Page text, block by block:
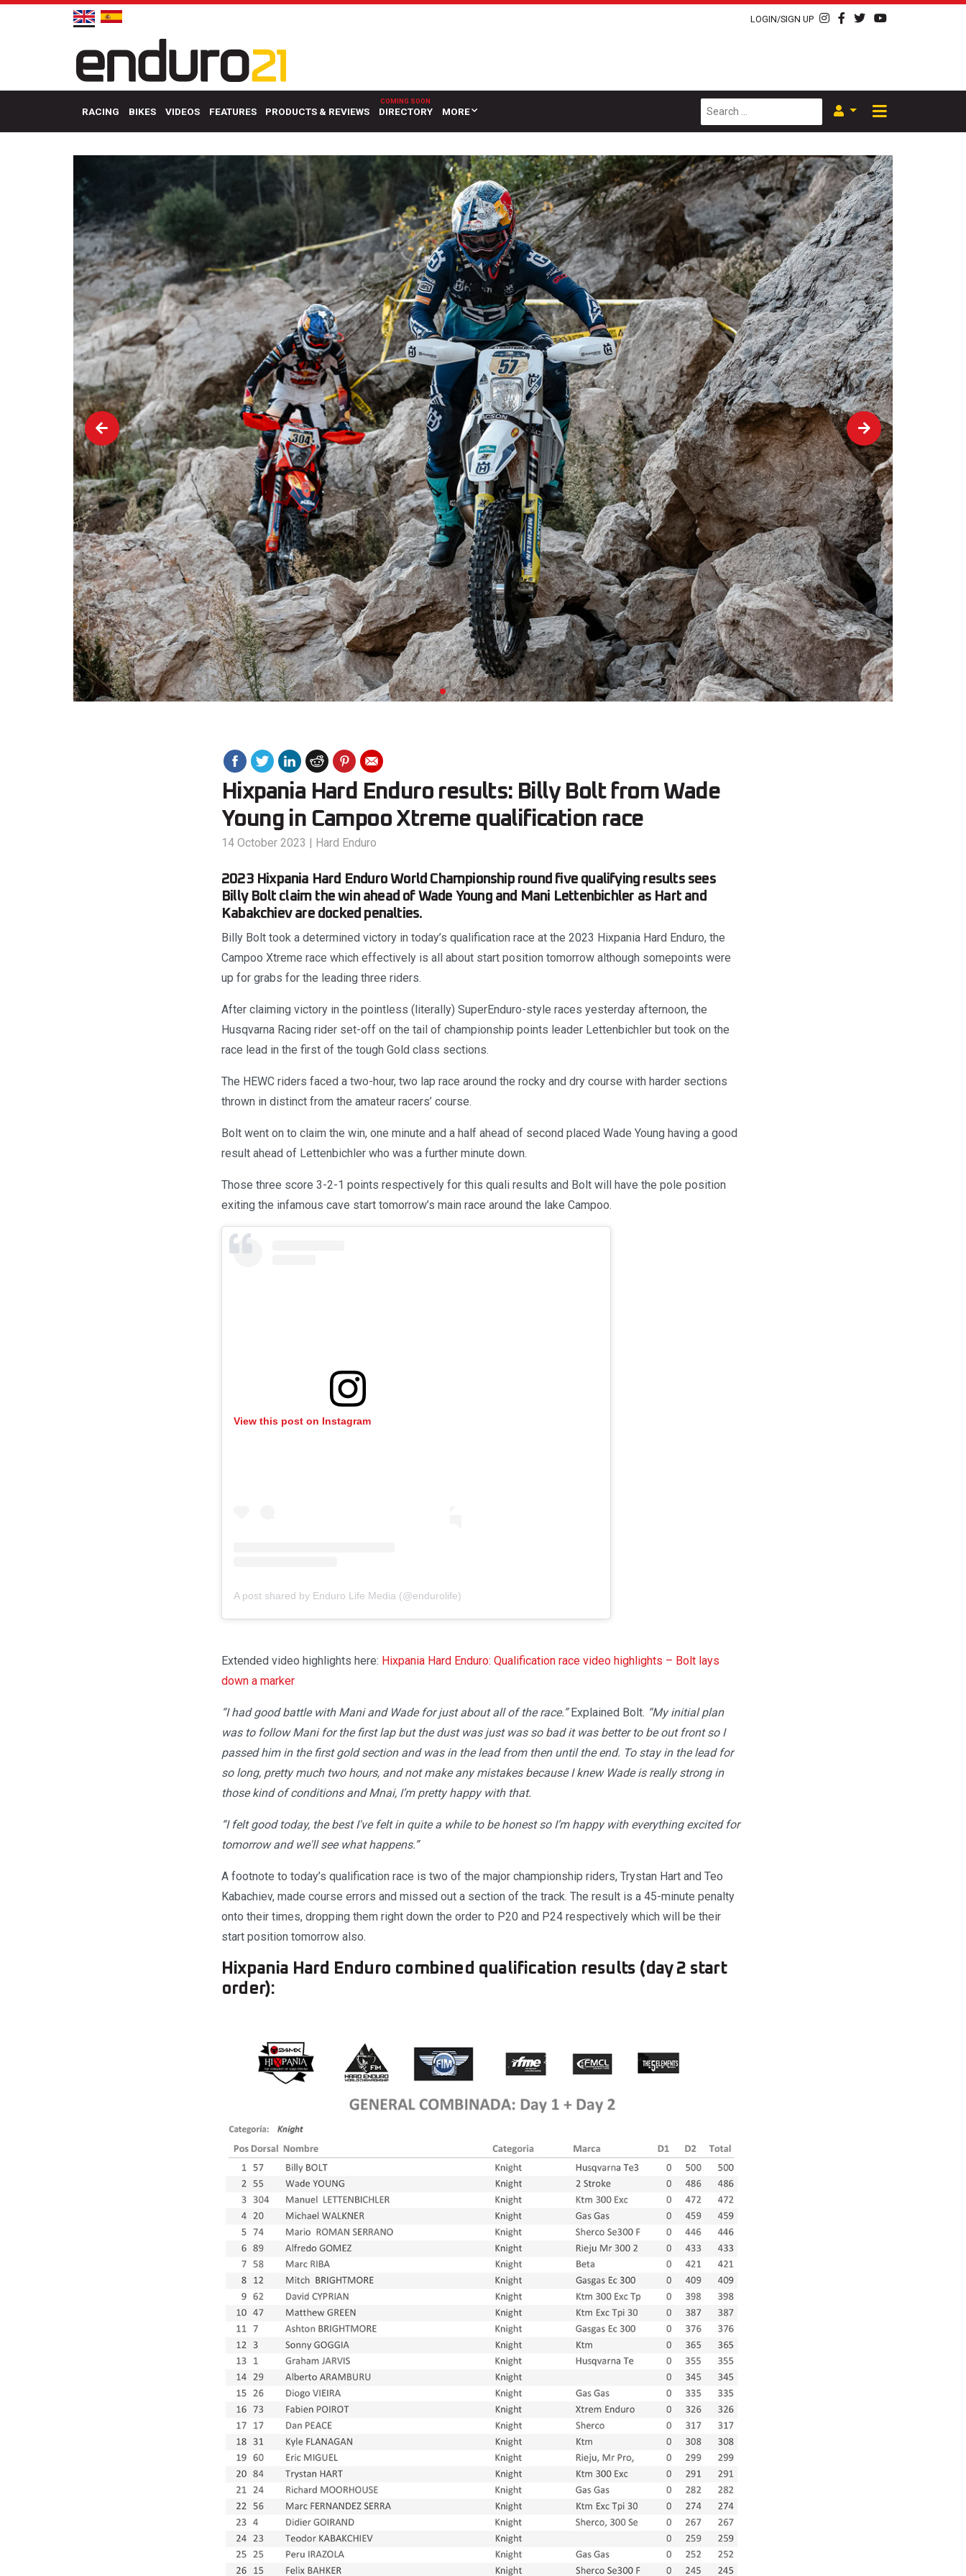
LOGIN/SIGN UP
RACING BIKES VIDEOS FEATURES PRODUCTS & REVIEWS DIRECTORY MORE
Hixpania Hard Enduro results: Billy Bolt from Wade
Young in Campoo Xtreme qualification race
14 October 2023 | Hard Enduro
2023 Hixpania Hard Enduro World Championship round five qualifying results sees
Billy Bolt claim the win ahead of Wade Young and Mani Lettenbichler as Hart and
Kabakchiev are docked penalties.
Billy Bolt took a determined victory in today’s qualification race at the 2023 Hixpania Hard Enduro, the
Campoo Xtreme race which effectively is all about start position tomorrow although somepoints were
up for grabs for the leading three riders.
After claiming victory in the pointless (literally) SuperEnduro-style races yesterday afternoon, the
Husqvarna Racing rider set-off on the tail of championship points leader Lettenbichler but took on the
race lead in the first of the tough Gold class sections.
The HEWC riders faced a two-hour, two lap race around the rocky and dry course with harder sections
thrown in distinct from the amateur racers’ course.
Bolt went on to claim the win, one minute and a half ahead of second placed Wade Young having a good
result ahead of Lettenbichler who was a further minute down.
Those three score 3-2-1 points respectively for this quali results and Bolt will have the pole position
exiting the infamous cave start tomorrow’s main race around the lake Campoo.
View this post on Instagram
A post shared by Enduro Life Media (@endurolife)
Extended video highlights here: Hixpania Hard Enduro: Qualification race video highlights – Bolt lays
down a marker
“I had good battle with Mani and Wade for just about all of the race.”Explained Bolt. “My initial plan
was to follow Mani for the first lap but the dust was just was so bad it was better to be out front so I
passed him in the first gold section and was in the lead from then until the end. To stay in the lead for
so long, pretty much two hours, and not make any mistakes because I knew Wade is really strong in
those kind of conditions and Mnai, I’m pretty happy with that.
“I felt good today, the best I've felt in quite a while to be honest so I’m happy with everything excited for
tomorrow and we'll see what happens.”
A footnote to today’s qualification race is two of the major championship riders, Trystan Hart and Teo
Kabachiev, made course errors and missed out a section of the track. The result is a 45-minute penalty
onto their times, dropping them right down the order to P20 and P24 respectively which will be their
start position tomorrow also.
Hixpania Hard Enduro combined qualification results (day 2 start
order):